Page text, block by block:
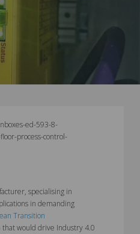
specialising in
in demanding
Transition
that would drive Industry 4.0